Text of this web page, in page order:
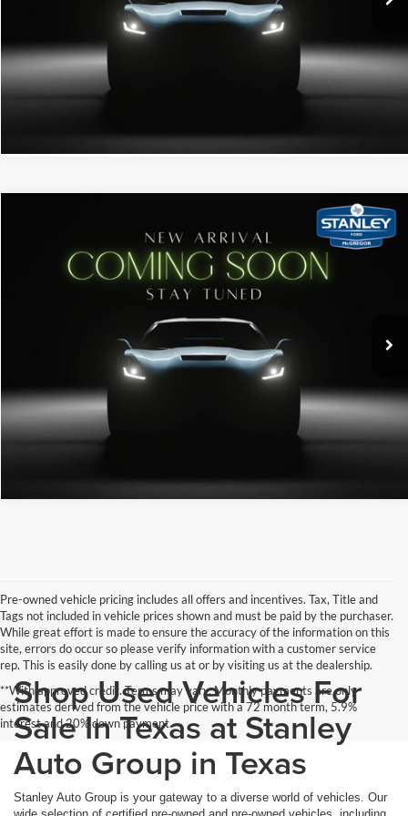
Get Pre-Qualified
Stanley Ford McGregor
1FT7W2BT5KED51962Stock:TFA97610N
Pre-owned vehicle pricing includes all offers and incentives. Tax, Title and
Tags not included in vehicle prices shown and must be paid by the purchaser.
While great effort is made to ensure the accuracy of the information on this
site, errors do occur so please verify information with a customer service
rep. This is easily done by calling us at or by visiting us at the dealership.
**With approved credit. Terms may vary. Monthly payments are only
estimates derived from the vehicle price with a 72 month term, 5.9%
interest and 20% down payment.
Shop Used Vehicles For
Sale In Texas at Stanley
Auto Group in Texas
Stanley Auto Group is your gateway to a diverse world of vehicles. Our